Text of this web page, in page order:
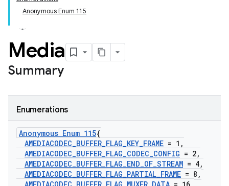
Anonymous Enum 115
Media
Summary
Enumerations
Anonymous Enum 115{
AMEDIACODEC_BUFFER_FLAG_KEY_FRAME = 1 ,
AMEDIACODEC_BUFFER_FLAG_CODEC_CONFIG = 2,
AMEDIACODEC_BUFFER_FLAG_END_OF_STREAM = 4,
AMEDIACODEC_BUFFER_FLAG_PARTIAL_FRAME = 8 ,